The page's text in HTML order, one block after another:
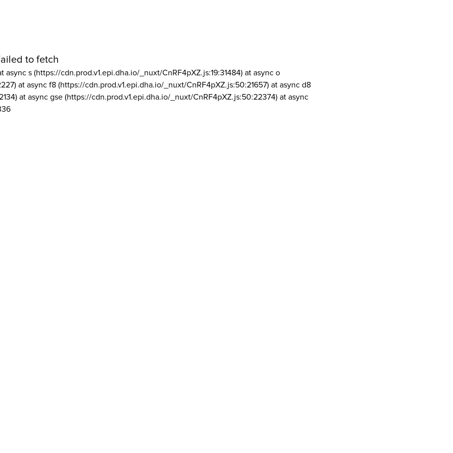
to fetch
async s (https://cdn.prod.v1.epi.dha.io/_nuxt/CnRF4pXZ.js:19:31484) at async o
at async f8 (https://cdn.prod.v1.epi.dha.io/_nuxt/CnRF4pXZ.js:50:21657) at async d8
at async gse (https://cdn.prod.v1.epi.dha.io/_nuxt/CnRF4pXZ.js:50:22374) at async